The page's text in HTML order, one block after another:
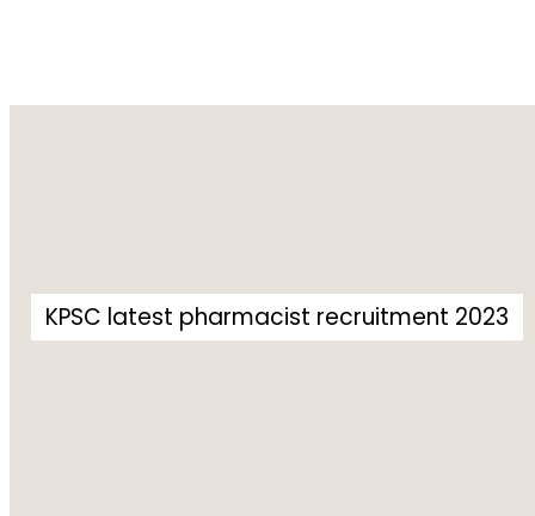
KPSC latest pharmacist recruitment 2023